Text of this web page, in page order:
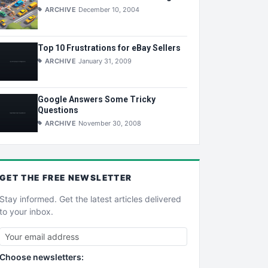
ARCHIVE December 10, 2004
Top 10 Frustrations for eBay Sellers
ARCHIVE January 31, 2009
Google Answers Some Tricky
Questions
ARCHIVE November 30, 2008
GET THE FREE NEWSLETTER
Stay informed. Get the latest articles delivered
to your inbox.
Choose newsletters: